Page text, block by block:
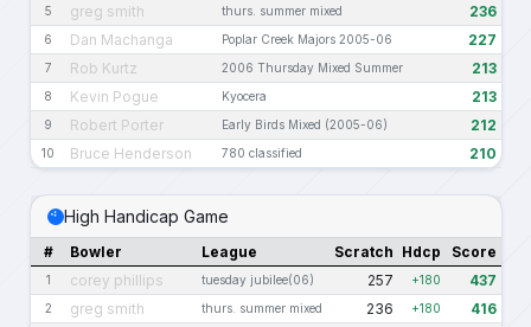
5 greg smith thurs. summer mixed 236
6 Dan Machanga Poplar Creek Majors 2005-06 227
7 Rob Kurtz 2006 Thursday Mixed Summer 213
8 Kevin Pogue Kyocera 213
9 Robert Porter Early Birds Mixed (2005-06) 212
10 Bruce Henderson 780 classified 210
High Handicap Game
# Bowler League Scratch Hdcp Score
1 corey phillips tuesday jubilee(06) 257 +180 437
2 greg smith thurs. summer mixed 236 +180 416